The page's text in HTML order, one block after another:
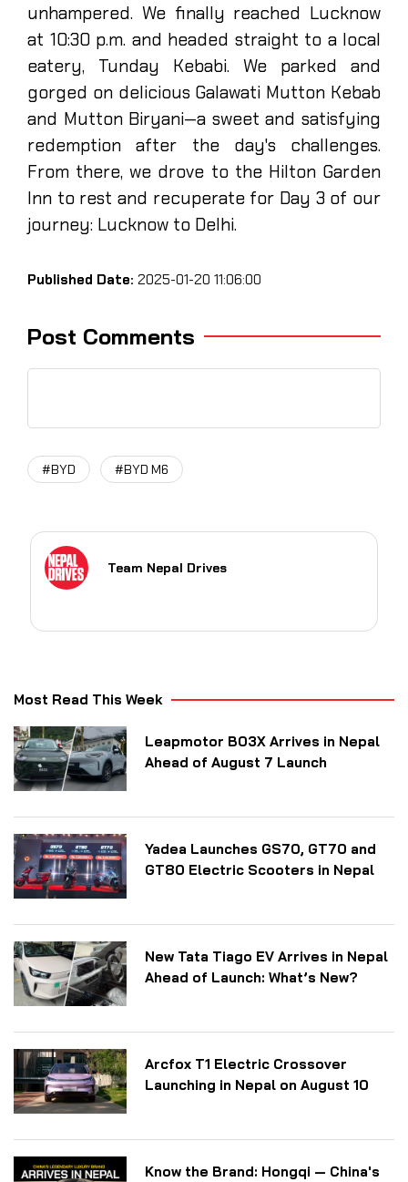
unhampered. We finally reached Lucknow
at 10:30 p.m. and headed straight to a local
eatery, Tunday Kebabi. We parked and
gorged on delicious Galawati Mutton Kebab
and Mutton Biryani—a sweet and satisfying
redemption after the day's challenges.
From there, we drove to the Hilton Garden
Inn to rest and recuperate for Day 3 of our
journey: Lucknow to Delhi.
Published Date: 2025-01-20 11:06:00
Post Comments
#BYD #BYD M6
Team Nepal Drives
Most Read This Week
Leapmotor B03X Arrives in Nepal
Ahead of August 7 Launch
Yadea Launches GS70, GT70 and
GT80 Electric Scooters in Nepal
New Tata Tiago EV Arrives in Nepal
Ahead of Launch: What’s New?
Arcfox T1 Electric Crossover
Launching in Nepal on August 10
Know the Brand: Hongqi — China's